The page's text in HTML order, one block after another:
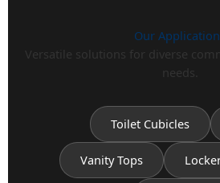
Our
Versatile solutions for diverse
needs.
Toilet Cubicles
Vanity Tops